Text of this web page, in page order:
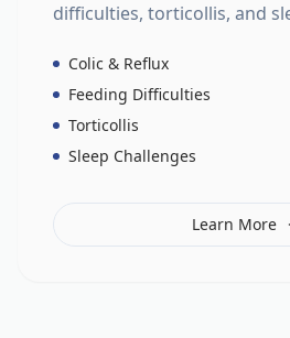
difficulties, torticollis, and
Colic & Reflux
Feeding Difficulties
Torticollis
Sleep Challenges
Learn More